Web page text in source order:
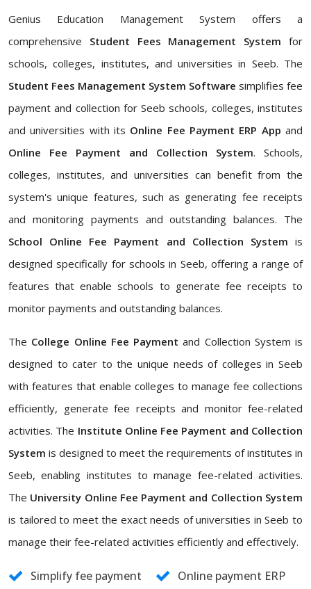
Genius Education Management System offers a
comprehensive Student Fees Management System for
schools, colleges, institutes, and universities in Seeb. The
Student Fees Management System Software simplifies fee
payment and collection for Seeb schools, colleges, institutes
and universities with its Online Fee Payment ERP App and
Online Fee Payment and Collection System. Schools,
colleges, institutes, and universities can benefit from the
system's unique features, such as generating fee receipts
and monitoring payments and outstanding balances. The
School Online Fee Payment and Collection System is
designed specifically for schools in Seeb, offering a range of
features that enable schools to generate fee receipts to
monitor payments and outstanding balances.
The College Online Fee Payment and Collection System is
designed to cater to the unique needs of colleges in Seeb
with features that enable colleges to manage fee collections
efficiently, generate fee receipts and monitor fee-related
activities. The Institute Online Fee Payment and Collection
System is designed to meet the requirements of institutes in
Seeb, enabling institutes to manage fee-related activities.
The University Online Fee Payment and Collection System
is tailored to meet the exact needs of universities in Seeb to
manage their fee-related activities efficiently and effectively.
Simplify fee payment
Online payment ERP